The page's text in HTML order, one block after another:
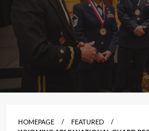
HOMEPAGE
FEATURED